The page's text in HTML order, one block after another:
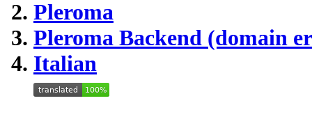
Pleroma
Pleroma Backend (domain
Italian